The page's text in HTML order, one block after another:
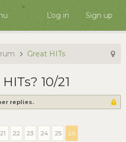
Log in Sign up
Great HITs
10/21
replies.
21 22 23 24 25 26